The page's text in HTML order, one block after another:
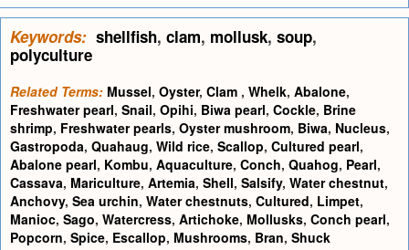
Keywords: shellfish, clam, mollusk, soup,
polyculture
Related Terms: Mussel, Oyster, Clam , Whelk, Abalone,
Freshwater pearl, Snail, Opihi, Biwa pearl, Cockle, Brine
shrimp, Freshwater pearls, Oyster mushroom, Biwa, Nucleus,
Gastropoda, Quahaug, Wild rice, Scallop, Cultured pearl,
Abalone pearl, Kombu, Aquaculture, Conch, Quahog, Pearl,
Cassava, Mariculture, Artemia, Shell, Salsify, Water chestnut,
Anchovy, Sea urchin, Water chestnuts, Cultured, Limpet,
Manioc, Sago, Watercress, Artichoke, Mollusks, Conch pearl,
Popcorn, Spice, Escallop, Mushrooms, Bran, Shuck